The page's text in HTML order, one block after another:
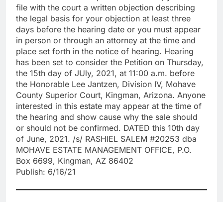
file with the court a written objection describing
the legal basis for your objection at least three
days before the hearing date or you must appear
in person or through an attorney at the time and
place set forth in the notice of hearing. Hearing
has been set to consider the Petition on Thursday,
the 15th day of JUly, 2021, at 11:00 a.m. before
the Honorable Lee Jantzen, Division IV, Mohave
County Superior Court, Kingman, Arizona. Anyone
interested in this estate may appear at the time of
the hearing and show cause why the sale should
or should not be confirmed. DATED this 10th day
of June, 2021. /s/ RASHIEL SALEM #20253 dba
MOHAVE ESTATE MANAGEMENT OFFICE, P.O.
Box 6699, Kingman, AZ 86402
Publish: 6/16/21